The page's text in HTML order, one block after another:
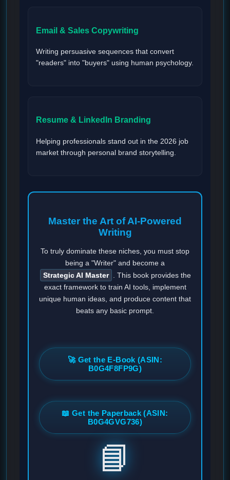
Email & Sales Copywriting
Writing persuasive sequences that convert
"readers" into "buyers" using human psychology.
Resume & LinkedIn Branding
Helping professionals stand out in the 2026 job
market through personal brand storytelling.
Master the Art of AI-Powered
Writing
To truly dominate these niches, you must stop
being a "Writer" and become a
Strategic AI Master . This book provides the
exact framework to train AI tools, implement
unique human ideas, and produce content that
beats any basic prompt.
🚀 Get the E-Book (ASIN:
B0G4F8FP9G)
📖 Get the Paperback (ASIN:
B0G4GVG736)
📘